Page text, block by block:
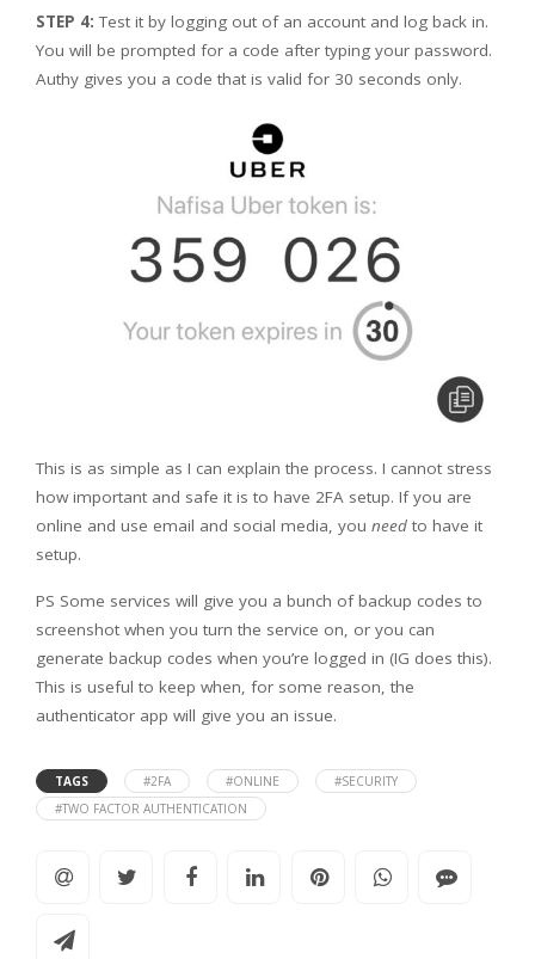
STEP 4: Test it by logging out of an account and log back in.
You will be prompted for a code after typing your password.
Authy gives you a code that is valid for 30 seconds only.
This is as simple as I can explain the process. I cannot stress
how important and safe it is to have 2FA setup. If you are
online and use email and social media, you need to have it
setup.
PS Some services will give you a bunch of backup codes to
screenshot when you turn the service on, or you can
generate backup codes when you’re logged in (IG does this).
This is useful to keep when, for some reason, the
authenticator app will give you an issue.
TAGS #2FA #ONLINE
#SECURITY
#TWO FACTOR AUTHENTICATION